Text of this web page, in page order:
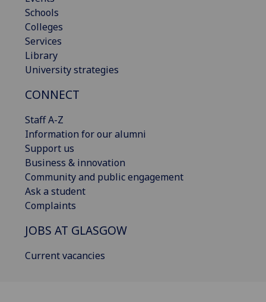
Schools
Colleges
Services
Library
University strategies
CONNECT
Staff A-Z
Information for our alumni
Support us
Business & innovation
Community and public engagement
Ask a student
Complaints
JOBS AT GLASGOW
Current vacancies